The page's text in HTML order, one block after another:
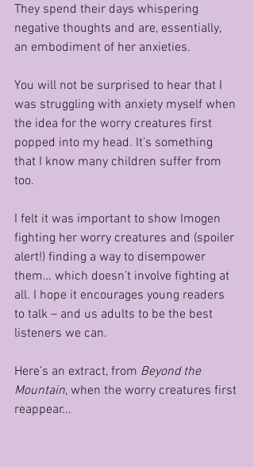
They spend their days whispering
negative thoughts and are, essentially,
an embodiment of her anxieties.
You will not be surprised to hear that I
was struggling with anxiety myself when
the idea for the worry creatures first
popped into my head. It’s something
that I know many children suffer from
too.
I felt it was important to show Imogen
fighting her worry creatures and (spoiler
alert!) finding a way to disempower
them… which doesn’t involve fighting at
all. I hope it encourages young readers
to talk – and us adults to be the best
listeners we can.
Here’s an extract, from Beyond the
Mountain, when the worry creatures first
reappear...